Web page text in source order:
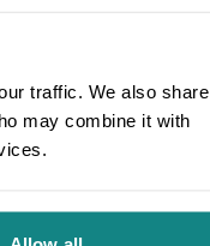
traffic. We also share
may combine it with